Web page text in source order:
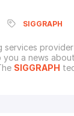
SIGGRAPH
services
you a news about
SIGGRAPH